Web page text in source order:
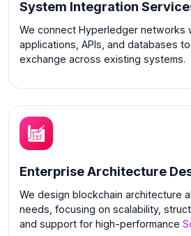
System Integration
We connect Hyperledger networks
applications, APIs, and databases
exchange across existing systems.
Enterprise Architecture
We design blockchain architecture
needs, focusing on scalability,
and support for high-performance